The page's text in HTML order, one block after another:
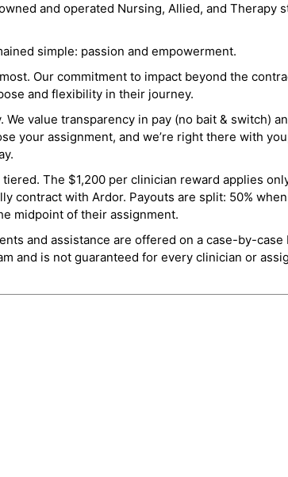
and operated Nursing, Allied, and Therapy
simple: passion and empowerment.
Our commitment to impact beyond the
and flexibility in their journey.
value transparency in pay (no bait & switch)
your assignment, and we’re right there with
The $1,200 per clinician reward applies
contract with Ardor. Payouts are split: 50%
midpoint of their assignment.
and assistance are offered on a case-by-case
and is not guaranteed for every clinician or